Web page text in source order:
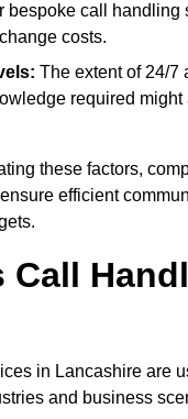
bespoke call handling
costs.
The extent of 24/7
required might
these factors,
efficient
Call
in Lancashire are
and business